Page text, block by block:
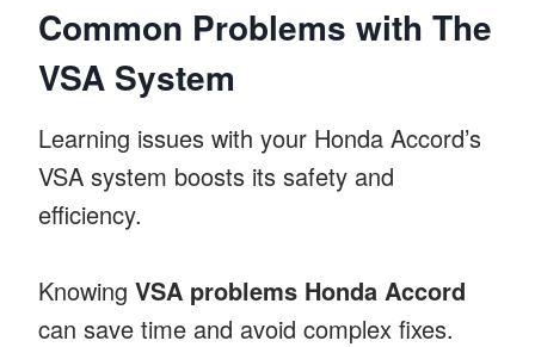
Common Problems with The
VSA System
Learning issues with your Honda Accord’s
VSA system boosts its safety and
efficiency.
Knowing VSA problems Honda Accord
can save time and avoid complex fixes.